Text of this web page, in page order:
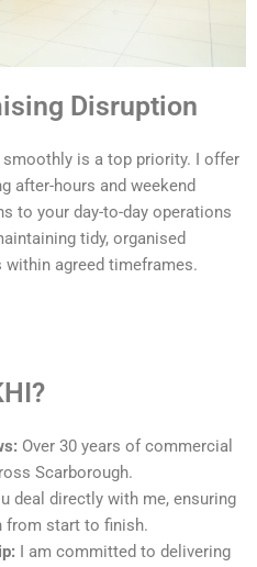
Disruption
smoothly is a top priority. I offer
after-hours and weekend
to your day-to-day operations
tidy, organised
agreed timeframes.
Over 30 years of commercial
Scarborough.
deal directly with me, ensuring
from start to finish.
I am committed to delivering